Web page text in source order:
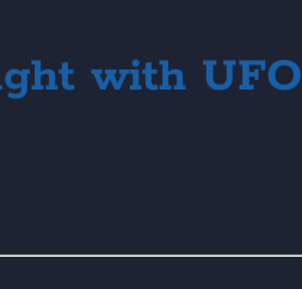
with UFO